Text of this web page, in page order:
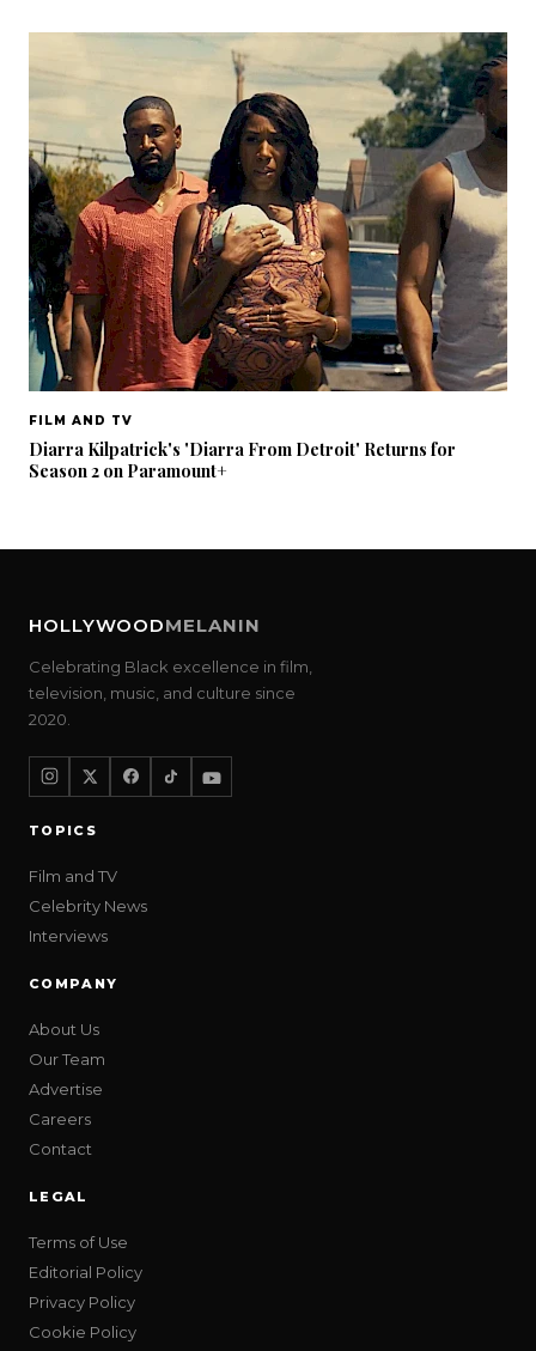
FILM AND TV
Diarra Kilpatrick's 'Diarra From Detroit' Returns for
Season 2 on Paramount+
HOLLYWOODMELANIN
Celebrating Black excellence in film,
television, music, and culture since
2020.
TOPICS
Film and TV
Celebrity News
Interviews
COMPANY
About Us
Our Team
Advertise
Careers
Contact
LEGAL
Terms of Use
Editorial Policy
Privacy Policy
Cookie Policy